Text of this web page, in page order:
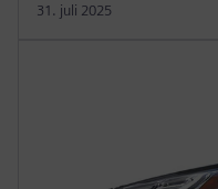
31. juli 2025